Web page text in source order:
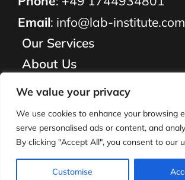
We value your privacy
We use cookies to enhance your browsing
serve personalised ads or content, and
By clicking "Accept All", you consent to our
Customise
Email: info@lab-institute.com
Our Services
About Us
Employment
Resources
Parents
Contact Us